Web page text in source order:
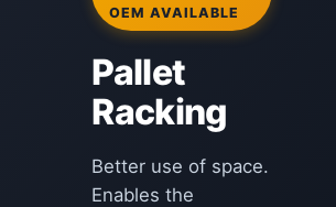
OEM AVAILABLE
Pallet
Racking
Better use of space.
Enables the